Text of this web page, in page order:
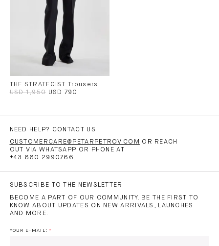
THE STRATEGIST Trousers
USD 1,950 USD 790
NEED HELP? CONTACT US
CUSTOMERCARE@PETARPETROV.COM
OR REACH
OUT VIA WHATSAPP OR PHONE AT
+43 660 2990766 .
SUBSCRIBE TO THE NEWSLETTER
BECOME A PART OF OUR COMMUNITY. BE THE FIRST TO
KNOW ABOUT UPDATES ON NEW ARRIVALS, LAUNCHES
AND MORE.
YOUR E-MAIL: